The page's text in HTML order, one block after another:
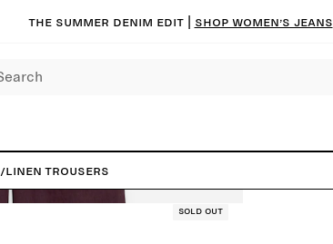
The summer denim edit | Shop women’s jeans
/Linen Trousers
Sold out